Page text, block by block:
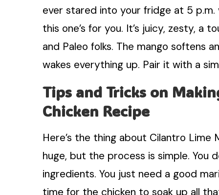
ever stared into your fridge at 5
this one’s for you. It’s juicy, zesty,
and Paleo folks. The mango softens
wakes everything up. Pair it with a
Tips and Tricks on
Chicken Recipe
Here’s the thing about Cilantro Lime
huge, but the process is simple. You
ingredients. You just need a good
time for the chicken to soak up all